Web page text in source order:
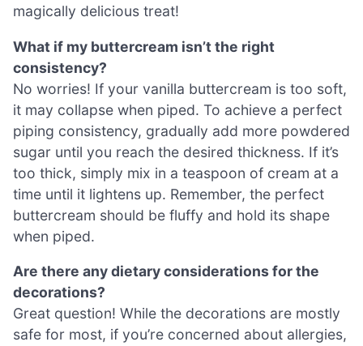
magically delicious treat!
What if my buttercream isn’t the right
consistency?
No worries! If your vanilla buttercream is too soft,
it may collapse when piped. To achieve a perfect
piping consistency, gradually add more powdered
sugar until you reach the desired thickness. If it’s
too thick, simply mix in a teaspoon of cream at a
time until it lightens up. Remember, the perfect
buttercream should be fluffy and hold its shape
when piped.
Are there any dietary considerations for the
decorations?
Great question! While the decorations are mostly
safe for most, if you’re concerned about allergies,